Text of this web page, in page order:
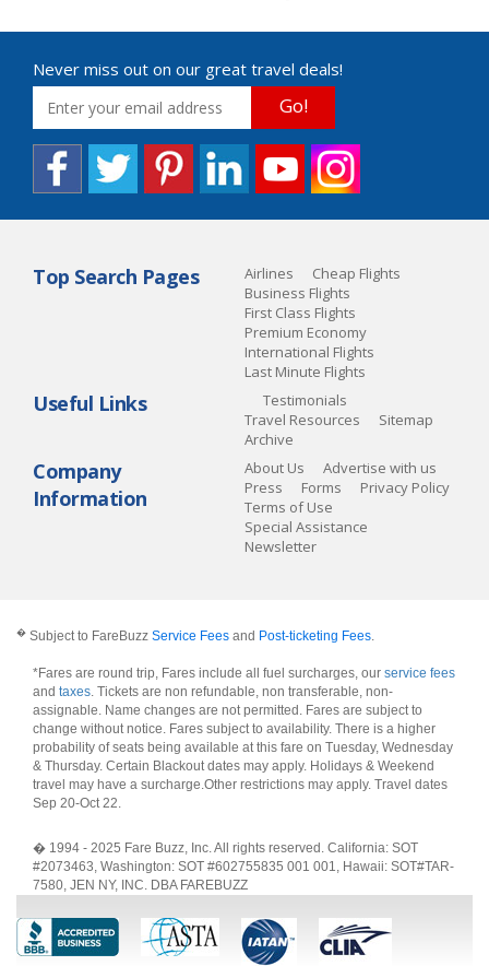
Never miss out on our great travel deals!
Go!
Top Search Pages Airlines
Cheap Flights
Business Flights
First Class Flights
Premium Economy
International Flights
Last Minute Flights
Useful Links
Testimonials
Travel Resources
Sitemap
Archive
Company
Information
About Us
Advertise with us
Press
Forms
Privacy Policy
Terms of Use
Special Assistance
Newsletter
� Subject to FareBuzz Service Fees and Post-ticketing Fees.
*Fares are round trip, Fares include all fuel surcharges, our service fees
and taxes. Tickets are non refundable, non transferable, non-
assignable. Name changes are not permitted. Fares are subject to
change without notice. Fares subject to availability. There is a higher
probability of seats being available at this fare on Tuesday, Wednesday
& Thursday. Certain Blackout dates may apply. Holidays & Weekend
travel may have a surcharge.Other restrictions may apply. Travel dates
Sep 20-Oct 22.
� 1994 - 2025 Fare Buzz, Inc. All rights reserved. California: SOT
#2073463, Washington: SOT #602755835 001 001, Hawaii: SOT#TAR-
7580, JEN NY, INC. DBA FAREBUZZ